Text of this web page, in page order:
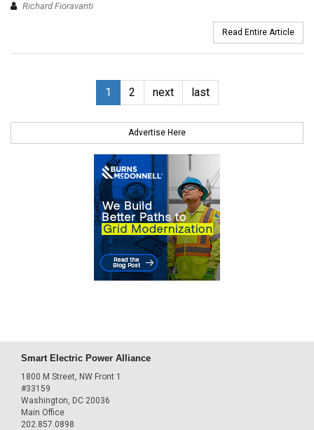
Richard Fioravanti
Read Entire Article
1 2 next last
Advertise Here
Smart Electric Power Alliance
1800 M Street, NW Front 1
#33159
Washington, DC 20036
Main Office
202.857.0898